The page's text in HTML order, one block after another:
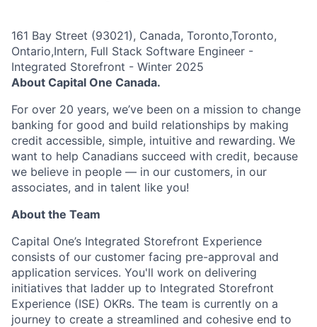
161 Bay Street (93021), Canada, Toronto,Toronto,
Ontario,Intern, Full Stack Software Engineer -
Integrated Storefront - Winter 2025
About Capital One Canada.
For over 20 years, we’ve been on a mission to change
banking for good and build relationships by making
credit accessible, simple, intuitive and rewarding. We
want to help Canadians succeed with credit, because
we believe in people — in our customers, in our
associates, and in talent like you!
About the Team
Capital One’s Integrated Storefront Experience
consists of our customer facing pre-approval and
application services. You'll work on delivering
initiatives that ladder up to Integrated Storefront
Experience (ISE) OKRs. The team is currently on a
journey to create a streamlined and cohesive end to